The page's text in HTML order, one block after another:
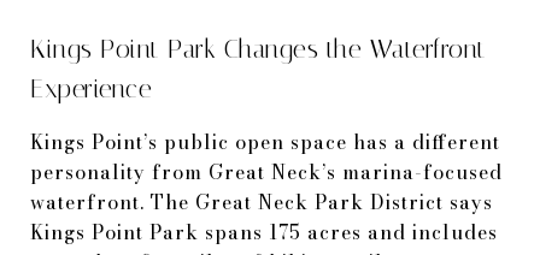
Kings Point Park Changes the Waterfront
Experience
Kings Point’s public open space has a different
personality from Great Neck’s marina-focused
waterfront. The Great Neck Park District says
Kings Point Park spans 175 acres and includes